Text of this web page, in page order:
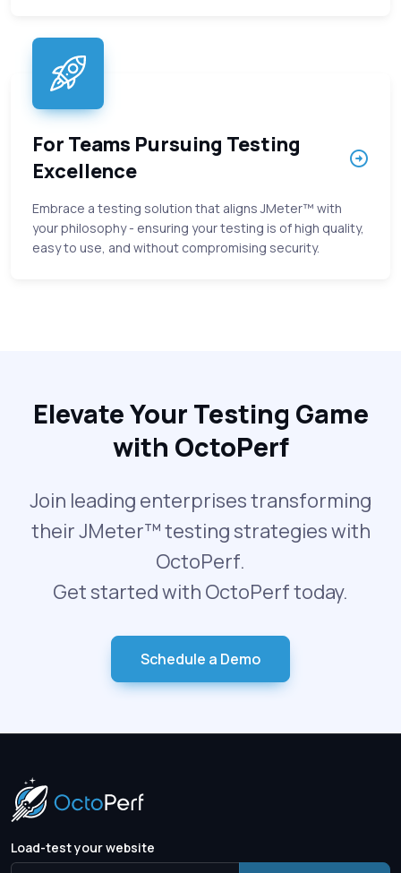
For Teams Pursuing Testing
Excellence
Embrace a testing solution that aligns JMeter™ with
your philosophy - ensuring your testing is of high quality,
easy to use, and without compromising security.
Elevate Your Testing Game
with OctoPerf
Join leading enterprises transforming
their JMeter™ testing strategies with
OctoPerf.
Get started with OctoPerf today.
Schedule a Demo
Load-test your website